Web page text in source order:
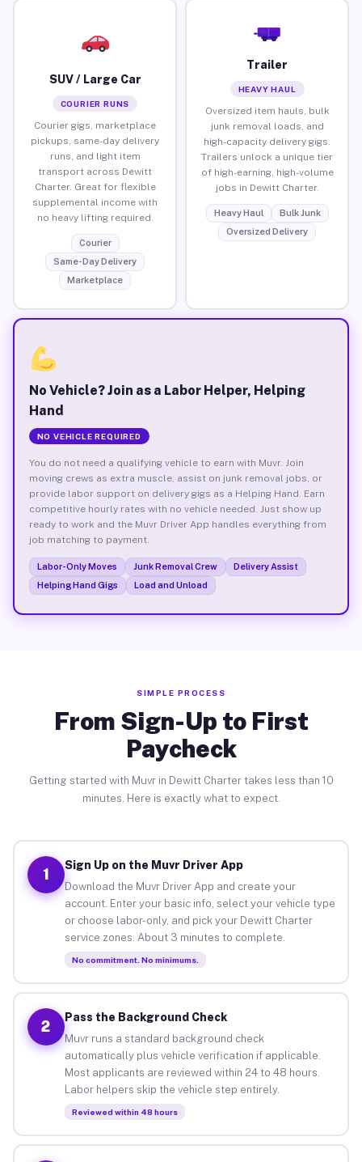
SUV / Large Car
COURIER RUNS
Courier gigs, marketplace
pickups, same-day delivery
runs, and light item
transport across Dewitt
Charter. Great for flexible
supplemental income with
no heavy lifting required.
Courier
Same-Day Delivery
Marketplace
Trailer
HEAVY HAUL
Oversized item hauls, bulk
junk removal loads, and
high-capacity delivery gigs.
Trailers unlock a unique tier
of high-earning, high-volume
jobs in Dewitt Charter.
Heavy Haul
Bulk Junk
Oversized Delivery
No Vehicle? Join as a Labor Helper, Helping
Hand
NO VEHICLE REQUIRED
You do not need a qualifying vehicle to earn with Muvr. Join
moving crews as extra muscle, assist on junk removal jobs, or
provide labor support on delivery gigs as a Helping Hand. Earn
competitive hourly rates with no vehicle needed. Just show up
ready to work and the Muvr Driver App handles everything from
job matching to payment.
Labor-Only Moves Junk Removal Crew
Delivery Assist
Helping Hand Gigs
Load and Unload
SIMPLE PROCESS
From Sign-Up to First
Paycheck
Getting started with Muvr in Dewitt Charter takes less than 10
minutes. Here is exactly what to expect.
1
Sign Up on the Muvr Driver App
Download the Muvr Driver App and create your
account. Enter your basic info, select your vehicle type
or choose labor-only, and pick your Dewitt Charter
service zones. About 3 minutes to complete.
No commitment. No minimums.
2
Pass the Background Check
Muvr runs a standard background check
automatically plus vehicle verification if applicable.
Most applicants are reviewed within 24 to 48 hours.
Labor helpers skip the vehicle step entirely.
Reviewed within 48 hours